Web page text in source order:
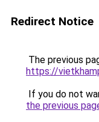
Redirect Notice
The previous
https://
If you do not
the previous